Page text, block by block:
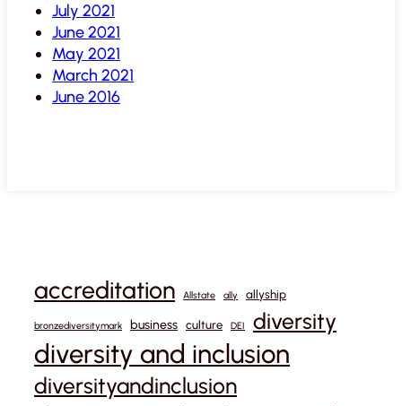
July 2021
June 2021
May 2021
March 2021
June 2016
accreditation Allstate ally allyship
bronzediversitymark business culture DEI diversity
diversity and inclusion
diversityandinclusion